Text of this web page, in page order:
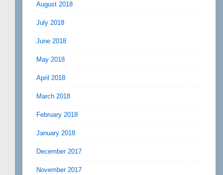
August 2018
July 2018
June 2018
May 2018
April 2018
March 2018
February 2018
January 2018
December 2017
November 2017